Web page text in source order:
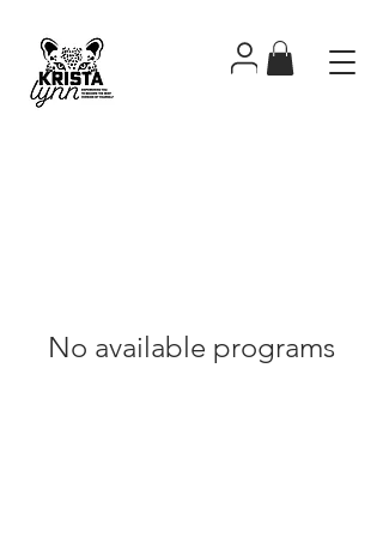
No available programs